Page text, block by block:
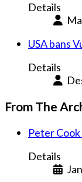
Details
USA bans
Details
From The
Peter
Details